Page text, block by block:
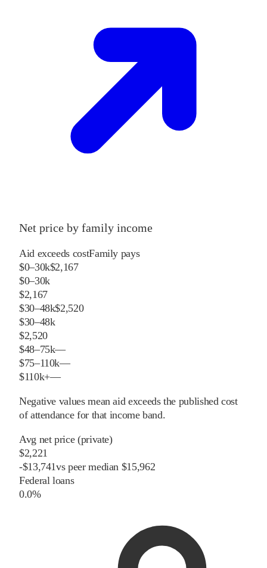
Net price by family income
Aid exceeds costFamily pays
$0–30k$2,167
$0–30k
$2,167
$30–48k$2,520
$30–48k
$2,520
$48–75k—
$75–110k—
$110k+—
Negative values mean aid exceeds the published cost
of attendance for that income band.
Avg net price (private)
$2,221
-$13,741vspeermedian $15,962
Federal loans
0.0%